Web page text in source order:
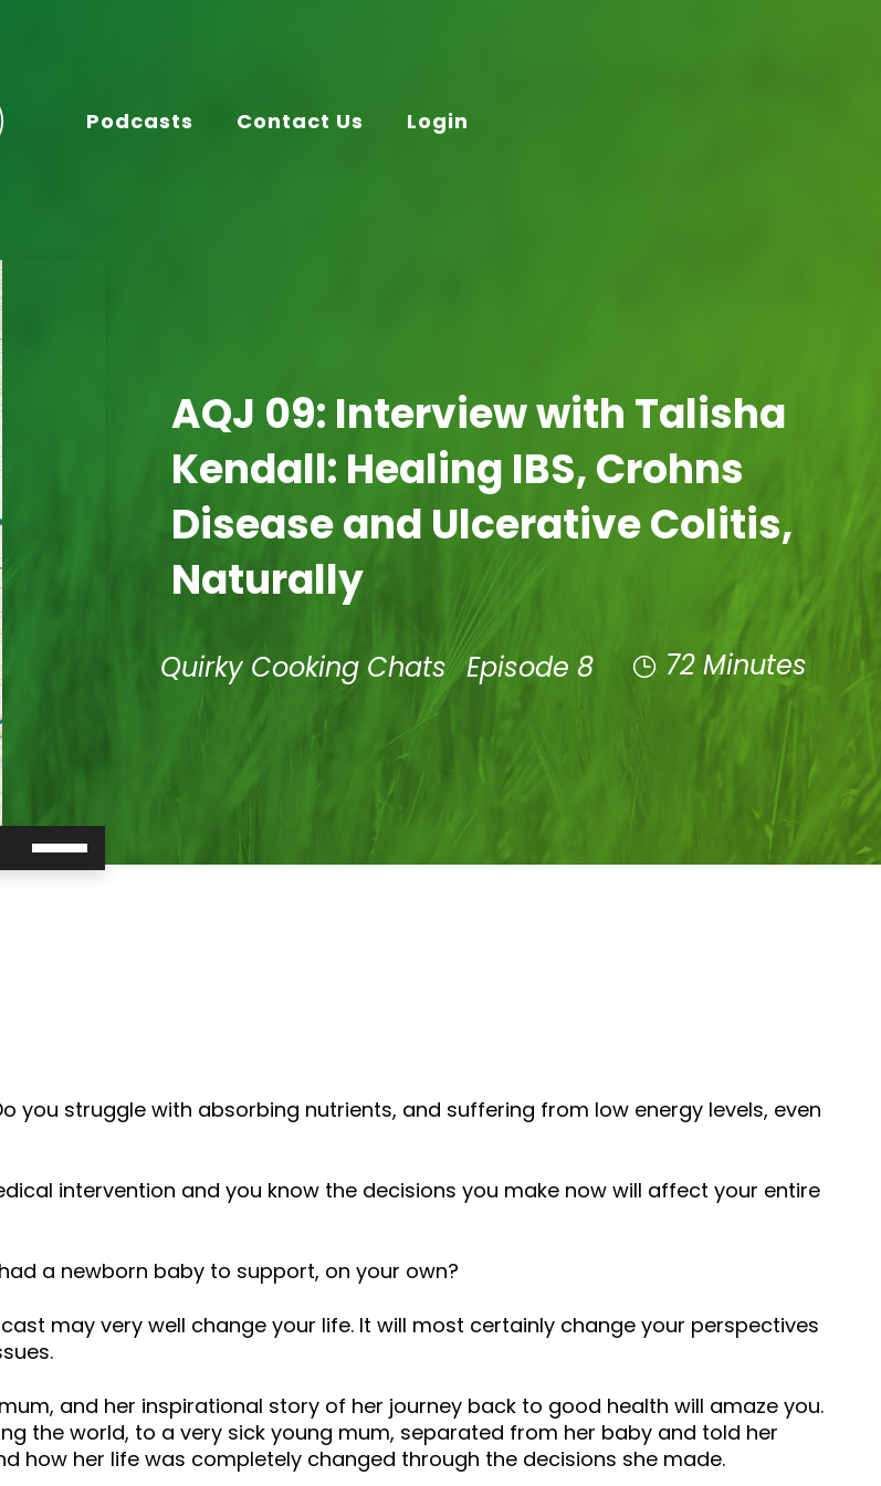
Podcasts Contact Us Login
Up/Down
Arrow
AQJ 09: Interview with Talisha
Kendall: Healing IBS, Crohns
Disease and Ulcerative Colitis,
Naturally
Quirky Cooking Chats Episode 8 72 Minutes
you struggle with absorbing nutrients, and suffering from low energy levels, even
intervention and you know the decisions you make now will affect your entire
a newborn baby to support, on your own?
may very well change your life. It will most certainly change your perspectives
and her inspirational story of her journey back to good health will amaze you.
the world, to a very sick young mum, separated from her baby and told her
how her life was completely changed through the decisions she made.